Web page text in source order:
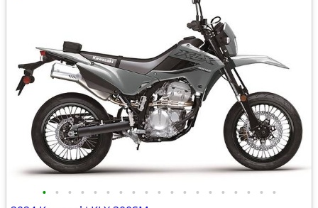
• • • • • • • • • • • • • • • • • • •